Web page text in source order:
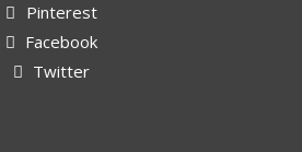
Pinterest
Facebook
Twitter